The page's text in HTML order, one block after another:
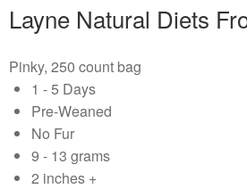
Layne Natural Diets
Pinky, 250 count bag
1 - 5 Days
Pre-Weaned
No Fur
9 - 13 grams
2 inches +